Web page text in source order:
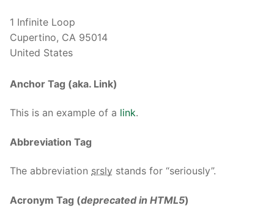
1 Infinite Loop
Cupertino, CA 95014
United States
Anchor Tag (aka. Link)
This is an example of a link.
Abbreviation Tag
The abbreviation srsly stands for “seriously”.
Acronym Tag (deprecated in HTML5)